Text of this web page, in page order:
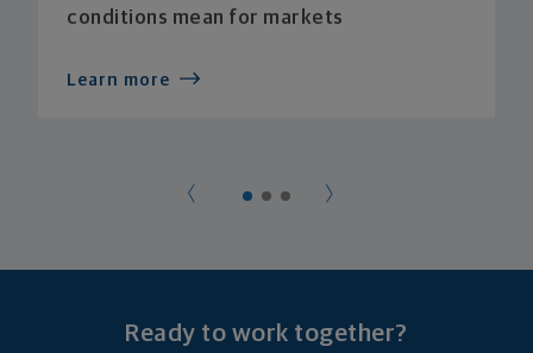
conditions mean for markets
Learn more
Ready to work together?